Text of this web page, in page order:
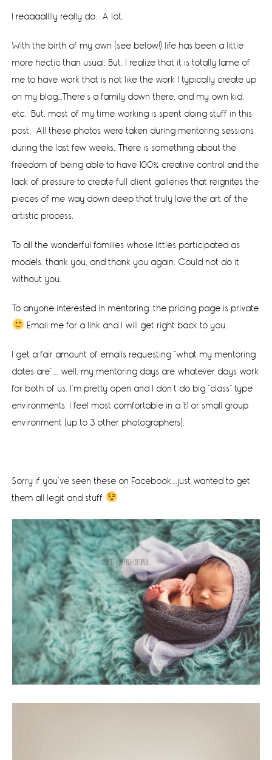
I reaaaalllly really do. A lot.
With the birth of my own (see below!) life has been a little
more hectic than usual. But, I realize that it is totally lame of
me to have work that is not like the work I typically create up
on my blog…There’s a family down there, and my own kid,
etc. But, most of my time working is spent doing stuff in this
post. All these photos were taken during mentoring sessions
during the last few weeks. There is something about the
freedom of being able to have 100% creative control and the
lack of pressure to create full client galleries that reignites the
pieces of me way down deep that truly love the art of the
artistic process.
To all the wonderful families whose littles participated as
models, thank you, and thank you again. Could not do it
without you.
To anyone interested in mentoring…the pricing page is private
Email me for a link and I will get right back to you.
I get a fair amount of emails requesting “what my mentoring
dates are”…. well, my mentoring days are whatever days work
for both of us. I’m pretty open and I don’t do big “class” type
environments. I feel most comfortable in a 1:1 or small group
environment (up to 3 other photographers).
Sorry if you’ve seen these on Facebook….just wanted to get
them all legit and stuff